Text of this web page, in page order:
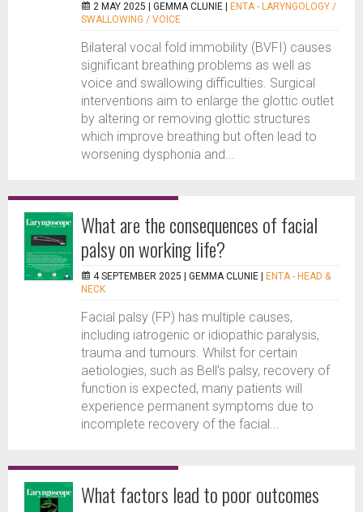
2 MAY 2025 | GEMMA CLUNIE
ENTA - LARYNGOLOGY /
SWALLOWING / VOICE
Bilateral vocal fold immobility (BVFI) causes
significant breathing problems as well as
voice and swallowing difficulties. Surgical
interventions aim to enlarge the glottic outlet
by altering or removing glottic structures
which improve breathing but often lead to
worsening dysphonia and...
What are the consequences of facial
palsy on working life?
4 SEPTEMBER 2025 | GEMMA CLUNIE
ENTA - HEAD &
NECK
Facial palsy (FP) has multiple causes,
including iatrogenic or idiopathic paralysis,
trauma and tumours. Whilst for certain
aetiologies, such as Bell’s palsy, recovery of
function is expected, many patients will
experience permanent symptoms due to
incomplete recovery of the facial...
What factors lead to poor outcomes